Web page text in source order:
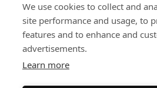
Copyright © (2026) Albert Villa Guest House
We use cookies to collect and
site performance and usage, to
features and to enhance and
advertisements.
Learn more